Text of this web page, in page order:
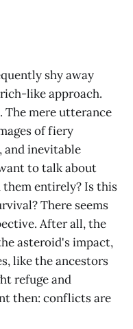
shy away
like approach.
mere utterance
of fiery
and inevitable
to talk about
entirely? Is this
There seems
After all, the
asteroid's impact,
like the ancestors
refuge and
then: conflicts are